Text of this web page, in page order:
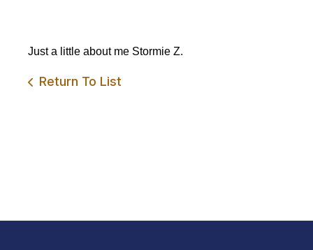
Just a little about me Stormie Z.
Return To List